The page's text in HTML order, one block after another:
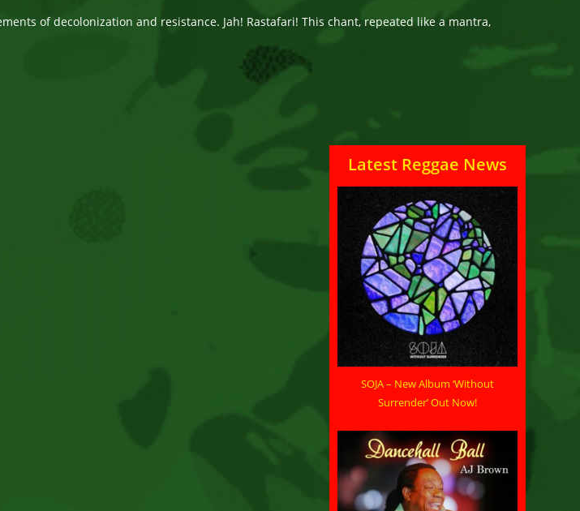
of decolonization and resistance. Jah! Rastafari! This chant, repeated like a mantra,
Latest Reggae News
SOJA – New Album ‘Without
Surrender’ Out Now!